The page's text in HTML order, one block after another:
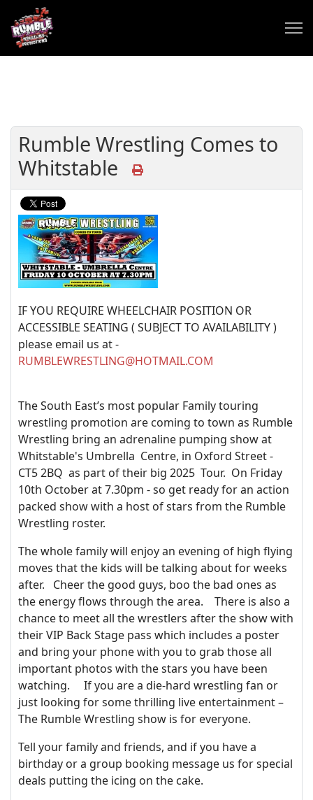
Rumble Wrestling Comes to
Whitstable
IF YOU REQUIRE WHEELCHAIR POSITION OR
ACCESSIBLE SEATING ( SUBJECT TO AVAILABILITY )
please email us at -
RUMBLEWRESTLING@HOTMAIL.COM
The South East’s most popular Family touring
wrestling promotion are coming to town as Rumble
Wrestling bring an adrenaline pumping show at
Whitstable's Umbrella Centre, in Oxford Street -
CT5 2BQ as part of their big 2025 Tour. On Friday
10th October at 7.30pm - so get ready for an action
packed show with a host of stars from the Rumble
Wrestling roster.
The whole family will enjoy an evening of high flying
moves that the kids will be talking about for weeks
after. Cheer the good guys, boo the bad ones as
the energy flows through the area. There is also a
chance to meet all the wrestlers after the show with
their VIP Back Stage pass which includes a poster
and bring your phone with you to grab those all
important photos with the stars you have been
watching. If you are a die-hard wrestling fan or
just looking for some thrilling live entertainment –
The Rumble Wrestling show is for everyone.
Tell your family and friends, and if you have a
birthday or a group booking message us for special
deals putting the icing on the cake.